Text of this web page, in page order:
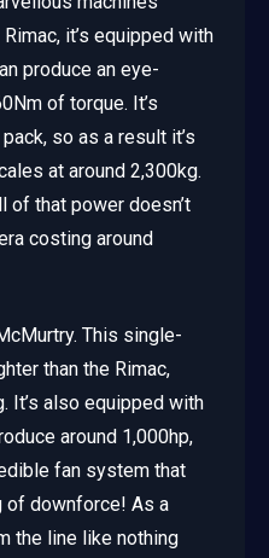
it’s equipped with
produce an eye-
of torque. It’s
so as a result it’s
at around 2,300kg.
of that power doesn’t
costing around
This single-
than the Rimac,
It’s also equipped with
around 1,000hp,
fan system that
of downforce! As a
the line like nothing